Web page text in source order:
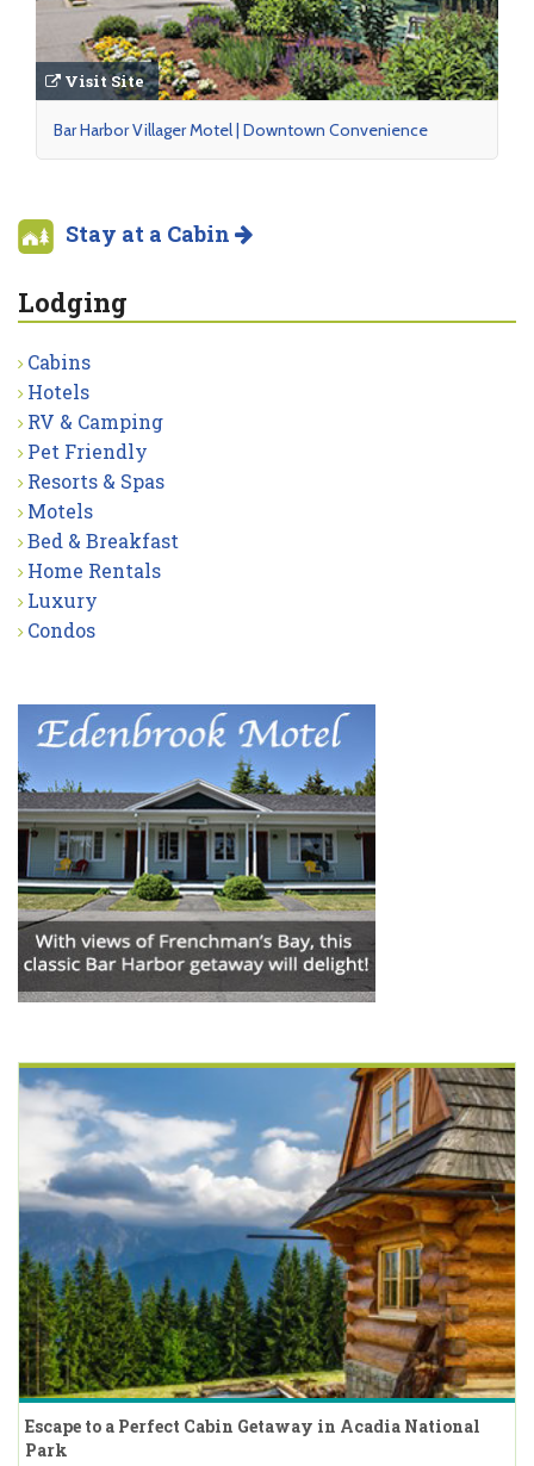
Visit Site
Bar Harbor Villager Motel | Downtown Convenience
Stay at a Cabin
Lodging
Cabins
Hotels
RV & Camping
Pet Friendly
Resorts & Spas
Motels
Bed & Breakfast
Home Rentals
Luxury
Condos
Escape to a Perfect Cabin Getaway in Acadia National
Park